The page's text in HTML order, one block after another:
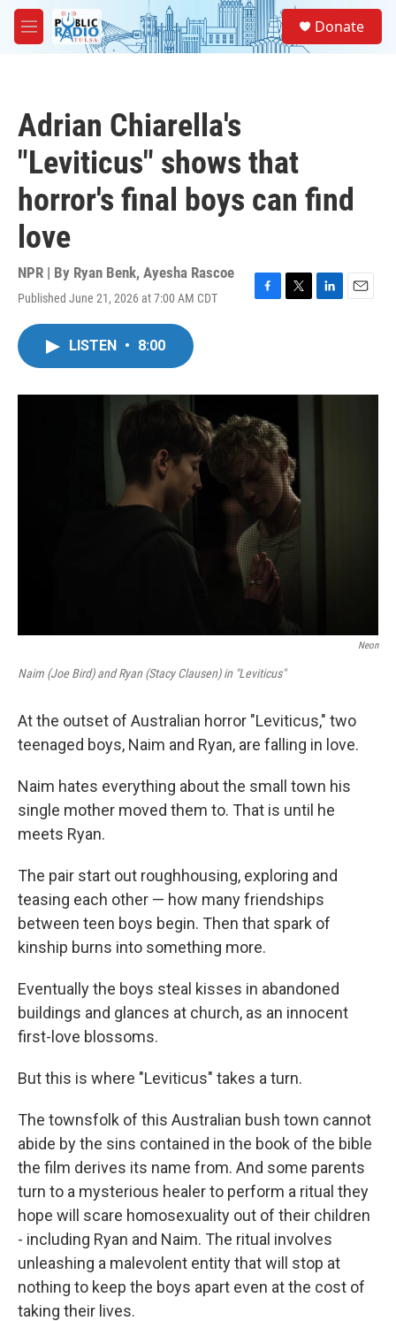
Skip to main content
M
e
Donate
Adrian Chiarella's
"Leviticus" shows that
horror's final boys can find
love
NPR | By Ryan Benk, Ayesha Rascoe
Published June 21, 2026 at 7:00 AM CDT
F
o
k
T
r
L
I
E
LISTEN • 8:00
Neon
Naim (Joe Bird) and Ryan (Stacy Clausen) in "Leviticus"
At the outset of Australian horror "Leviticus," two
teenaged boys, Naim and Ryan, are falling in love.
Naim hates everything about the small town his
single mother moved them to. That is until he
meets Ryan.
The pair start out roughhousing, exploring and
teasing each other — how many friendships
between teen boys begin. Then that spark of
kinship burns into something more.
Eventually the boys steal kisses in abandoned
buildings and glances at church, as an innocent
first-love blossoms.
But this is where "Leviticus" takes a turn.
The townsfolk of this Australian bush town cannot
abide by the sins contained in the book of the bible
the film derives its name from. And some parents
turn to a mysterious healer to perform a ritual they
hope will scare homosexuality out of their children
- including Ryan and Naim. The ritual involves
unleashing a malevolent entity that will stop at
nothing to keep the boys apart even at the cost of
taking their lives.